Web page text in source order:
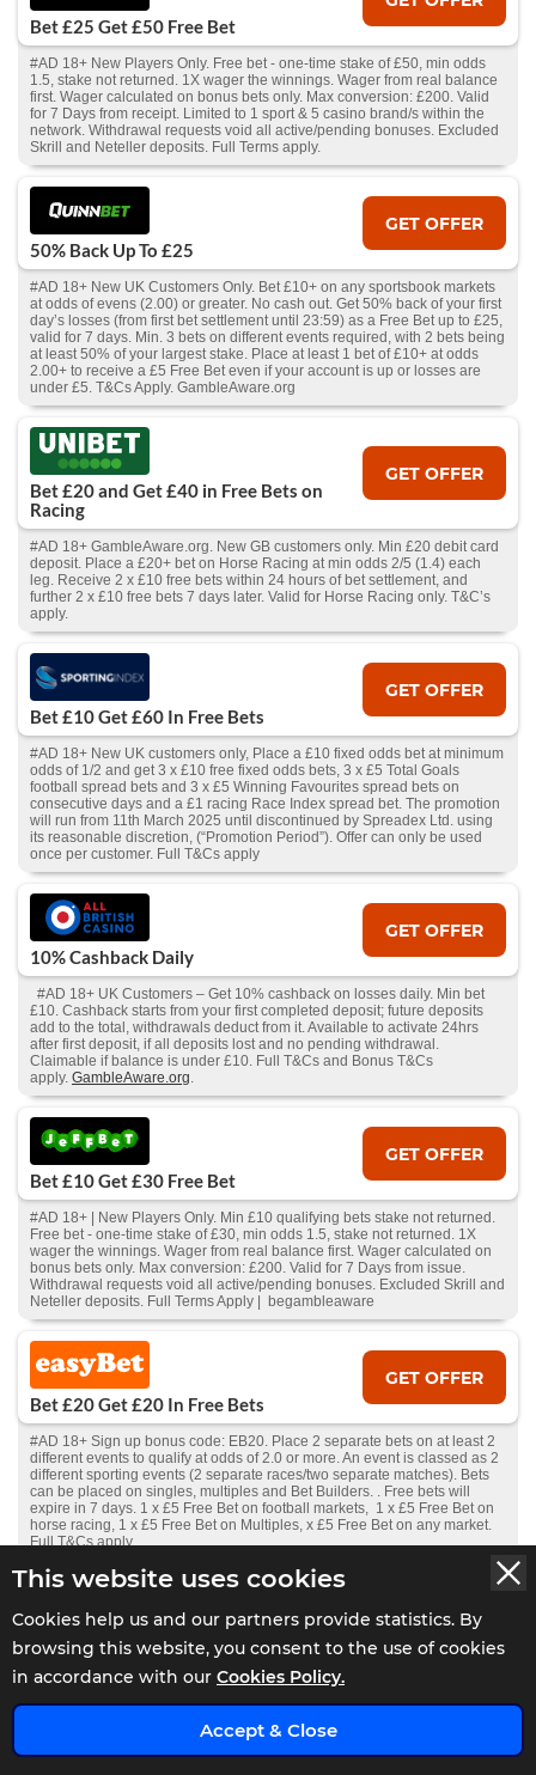
This website uses cookies
Cookies help us and our partners provide statistics. By
browsing this website, you consent to the use of cookies
in accordance with our Cookies Policy.
Accept & Close
Bet £25 Get £50 Free Bet
#AD 18+ New Players Only. Free bet - one-time stake of £50, min odds
1.5, stake not returned. 1X wager the winnings. Wager from real balance
first. Wager calculated on bonus bets only. Max conversion: £200. Valid
for 7 Days from receipt. Limited to 1 sport & 5 casino brand/s within the
network. Withdrawal requests void all active/pending bonuses. Excluded
Skrill and Neteller deposits. Full Terms apply.
50% Back Up To £25
GET OFFER
#AD 18+ New UK Customers Only. Bet £10+ on any sportsbook markets
at odds of evens (2.00) or greater. No cash out. Get 50% back of your first
day’s losses (from first bet settlement until 23:59) as a Free Bet up to £25,
valid for 7 days. Min. 3 bets on different events required, with 2 bets being
at least 50% of your largest stake. Place at least 1 bet of £10+ at odds
2.00+ to receive a £5 Free Bet even if your account is up or losses are
under £5. T&Cs Apply. GambleAware.org
Bet £20 and Get £40 in Free Bets on
Racing
GET OFFER
#AD 18+ GambleAware.org. New GB customers only. Min £20 debit card
deposit. Place a £20+ bet on Horse Racing at min odds 2/5 (1.4) each
leg. Receive 2 x £10 free bets within 24 hours of bet settlement, and
further 2 x £10 free bets 7 days later. Valid for Horse Racing only. T&C’s
apply.
Bet £10 Get £60 In Free Bets
GET OFFER
#AD 18+ New UK customers only, Place a £10 fixed odds bet at minimum
odds of 1/2 and get 3 x £10 free fixed odds bets, 3 x £5 Total Goals
football spread bets and 3 x £5 Winning Favourites spread bets on
consecutive days and a £1 racing Race Index spread bet. The promotion
will run from 11th March 2025 until discontinued by Spreadex Ltd. using
its reasonable discretion, (“Promotion Period”). Offer can only be used
once per customer. Full T&Cs apply
10% Cashback Daily
GET OFFER
#AD 18+ UK Customers – Get 10% cashback on losses daily. Min bet
£10. Cashback starts from your first completed deposit; future deposits
add to the total, withdrawals deduct from it. Available to activate 24hrs
after first deposit, if all deposits lost and no pending withdrawal.
Claimable if balance is under £10. Full T&Cs and Bonus T&Cs
apply. GambleAware.org.
Bet £10 Get £30 Free Bet
GET OFFER
#AD 18+ | New Players Only. Min £10 qualifying bets stake not returned.
Free bet - one-time stake of £30, min odds 1.5, stake not returned. 1X
wager the winnings. Wager from real balance first. Wager calculated on
bonus bets only. Max conversion: £200. Valid for 7 Days from issue.
Withdrawal requests void all active/pending bonuses. Excluded Skrill and
Neteller deposits. Full Terms Apply | begambleaware
Bet £20 Get £20 In Free Bets
GET OFFER
#AD 18+ Sign up bonus code: EB20. Place 2 separate bets on at least 2
different events to qualify at odds of 2.0 or more. An event is classed as 2
different sporting events (2 separate races/two separate matches). Bets
can be placed on singles, multiples and Bet Builders. . Free bets will
expire in 7 days. 1 x £5 Free Bet on football markets, 1 x £5 Free Bet on
horse racing, 1 x £5 Free Bet on Multiples, x £5 Free Bet on any market.
Full T&Cs apply.
Bet £20 Get £30 In Free Bets
GET OFFER
#AD 18+ New Players Only. Free bet - one-time stake of £30, min odds
for 7 Days from receipt or from free spins: £20. Limited to 1 sport & 5
x